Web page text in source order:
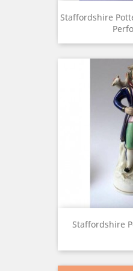
Staffordshire
Staffordshire